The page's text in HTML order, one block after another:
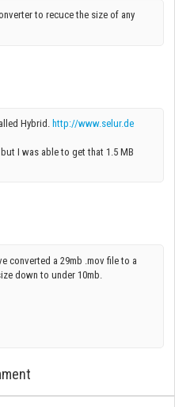
to recuce the size of any
Hybrid. http://www.selur.de
I was able to get that 1.5 MB
converted a 29mb .mov file to a
down to under 10mb.